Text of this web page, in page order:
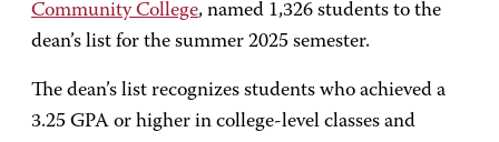
Community College, named 1,326 students to the
dean’s list for the summer 2025 semester.
The dean’s list recognizes students who achieved a
3.25 GPA or higher in college-level classes and